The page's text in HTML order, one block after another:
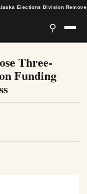
Elections Division Removes
⚲
Three-
Funding